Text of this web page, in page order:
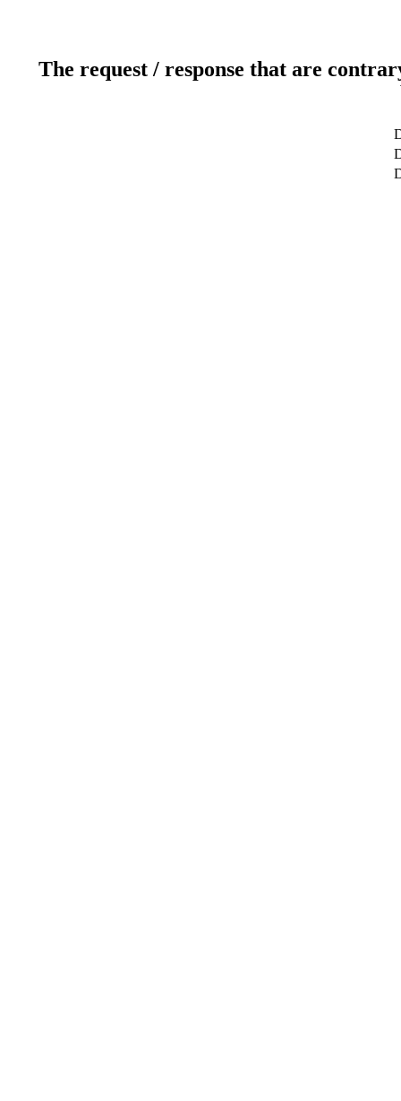
The request / response that are